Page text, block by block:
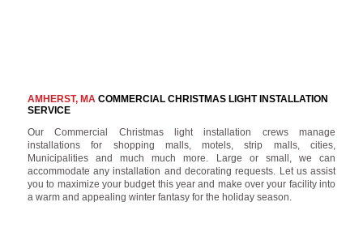
AMHERST, MACOMMERCIAL CHRISTMAS LIGHT INSTALLATION
SERVICE
Our Commercial Christmas light installation crews manage
installations for shopping malls, motels, strip malls, cities,
Municipalities and much much more. Large or small, we can
accommodate any installation and decorating requests. Let us assist
you to maximize your budget this year and make over your facility into
a warm and appealing winter fantasy for the holiday season.